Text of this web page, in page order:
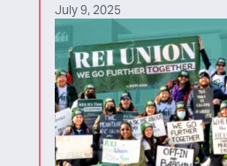
July 9, 2025